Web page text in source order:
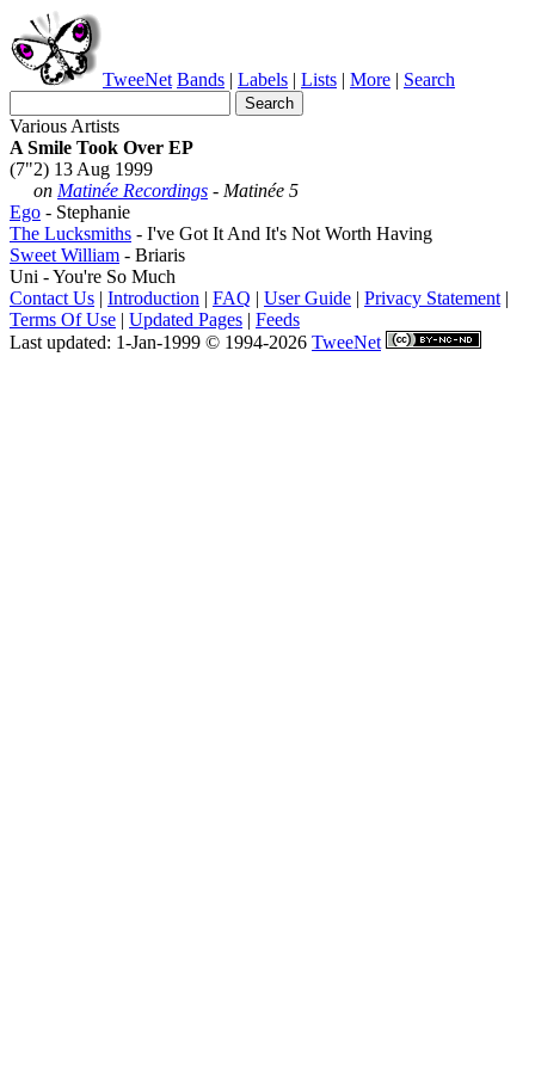
TweeNet Bands | Labels | Lists | More | Search
Various Artists
A Smile Took Over EP
(7"2) 13 Aug 1999
on Matinée Recordings - Matinée 5
Ego - Stephanie
The Lucksmiths - I've Got It And It's Not Worth Having
Sweet William - Briaris
Uni - You're So Much
Contact Us | Introduction | FAQ | User Guide | Privacy Statement |
Terms Of Use | Updated Pages | Feeds
Last updated: 1-Jan-1999 © 1994-2026 TweeNet